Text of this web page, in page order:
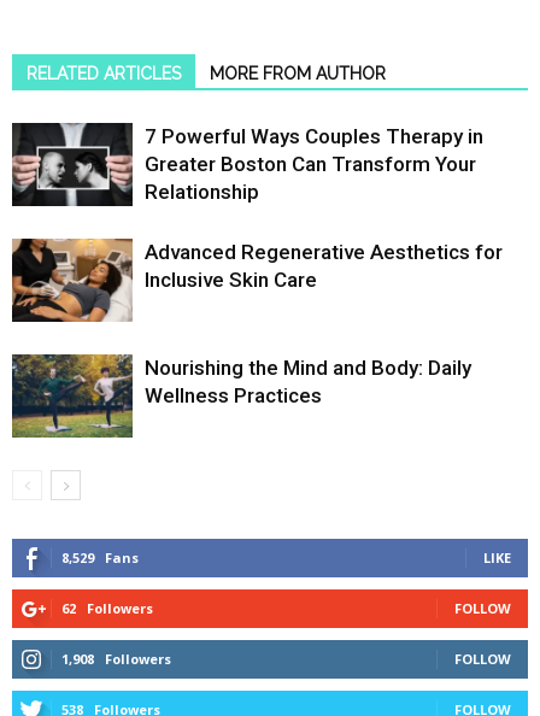
RELATED ARTICLES MORE FROM AUTHOR
7 Powerful Ways Couples Therapy in
Greater Boston Can Transform Your
Relationship
Advanced Regenerative Aesthetics for
Inclusive Skin Care
Nourishing the Mind and Body: Daily
Wellness Practices
8,529 Fans LIKE
62 Followers FOLLOW
1,908 Followers FOLLOW
538 Followers FOLLOW